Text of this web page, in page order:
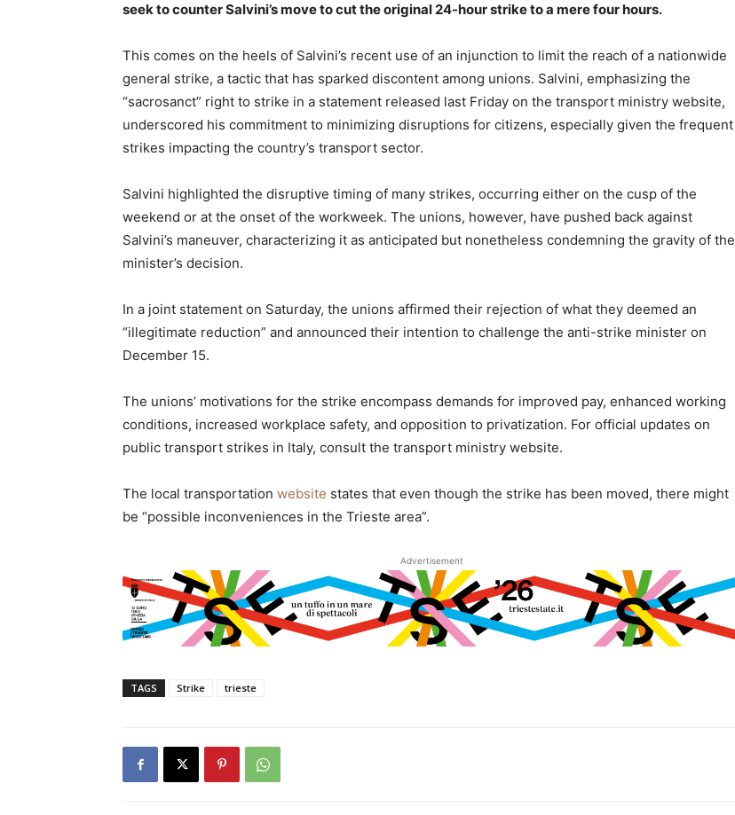
seek to counter Salvini’s move to cut the original 24-hour strike to a mere four hours.
This comes on the heels of Salvini’s recent use of an injunction to limit the reach of a nationwide
general strike, a tactic that has sparked discontent among unions. Salvini, emphasizing the
“sacrosanct” right to strike in a statement released last Friday on the transport ministry website,
underscored his commitment to minimizing disruptions for citizens, especially given the frequent
strikes impacting the country’s transport sector.
Salvini highlighted the disruptive timing of many strikes, occurring either on the cusp of the
weekend or at the onset of the workweek. The unions, however, have pushed back against
Salvini’s maneuver, characterizing it as anticipated but nonetheless condemning the gravity of the
minister’s decision.
In a joint statement on Saturday, the unions affirmed their rejection of what they deemed an
“illegitimate reduction” and announced their intention to challenge the anti-strike minister on
December 15.
The unions’ motivations for the strike encompass demands for improved pay, enhanced working
conditions, increased workplace safety, and opposition to privatization. For official updates on
public transport strikes in Italy, consult the transport ministry website.
The local transportation website states that even though the strike has been moved, there might
be “possible inconveniences in the Trieste area”.
Advertisement
TAGS Strike trieste